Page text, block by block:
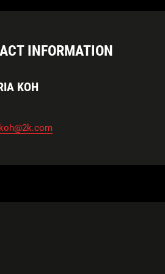
INFORMATION
KOH